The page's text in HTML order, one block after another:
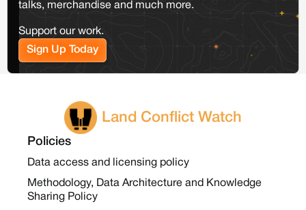
talks, merchandise and much more.
Support our work.
Sign Up Today
Land Conflict Watch
Policies
Data access and licensing policy
Methodology, Data Architecture and Knowledge
Sharing Policy